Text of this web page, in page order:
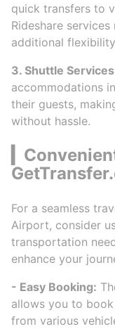
quick transfers to
Rideshare
additional
3. Shuttle
accommodations
their guests,
without hassle.
For a seamless
Airport, consider
transportation
enhance your
- Easy Booking:
allows you to
from various